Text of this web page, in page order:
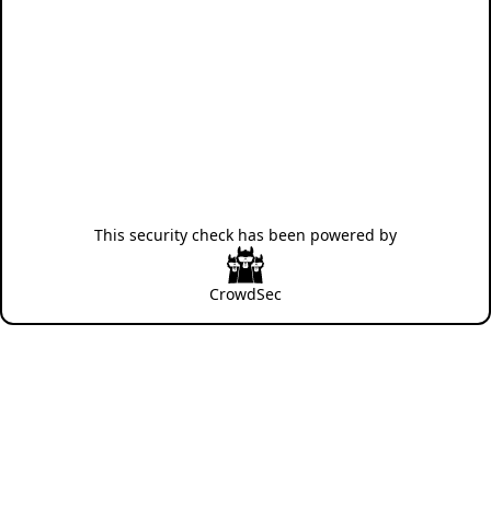
This security check has been powered by
CrowdSec